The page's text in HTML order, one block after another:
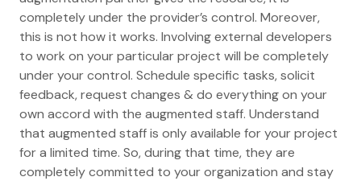
completely under the provider’s control. Moreover,
this is not how it works. Involving external developers
to work on your particular project will be completely
under your control. Schedule specific tasks, solicit
feedback, request changes & do everything on your
own accord with the augmented staff. Understand
that augmented staff is only available for your project
for a limited time. So, during that time, they are
completely committed to your organization and stay